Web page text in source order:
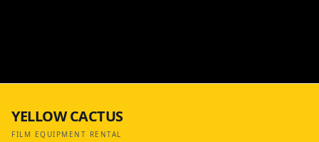
YELLOW CACTUS
FILM EQUIPMENT RENTAL